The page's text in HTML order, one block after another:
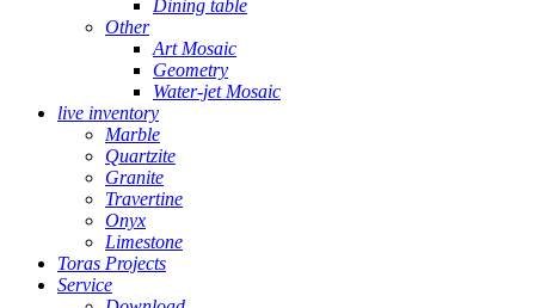
Dining table
Other
Art Mosaic
Geometry
Water-jet Mosaic
live inventory
Marble
Quartzite
Granite
Travertine
Onyx
Limestone
Toras Projects
Service